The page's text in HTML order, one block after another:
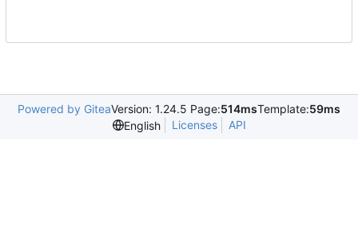
Powered by GiteaVersion: 1.24.5 Page:514msTemplate:59ms
English
Licenses API